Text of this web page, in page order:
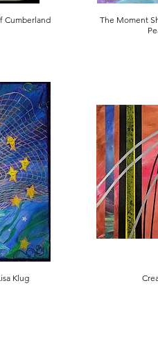
Cumberland
The Moment
Klug